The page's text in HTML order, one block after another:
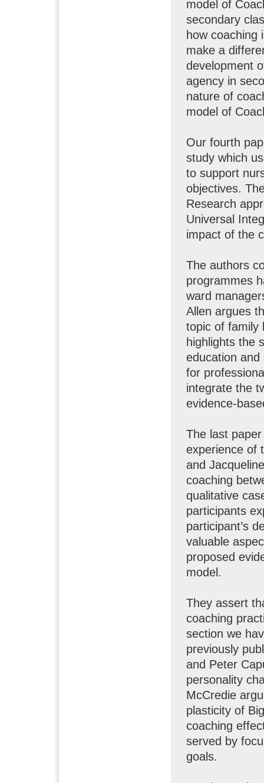
model of
secondary
how coaching
make a
development
agency in
nature of
model of
Our fourth
study which
to support
objectives.
Research
Universal
impact of the
The authors
programmes
ward
Allen argues
topic of family
highlights the
education
for
integrate the
evidence-
The last
experience of
and
coaching
qualitative
participants
participant’s
valuable
proposed
model.
They assert
coaching
section we
previously
and Peter
personality
McCredie
plasticity of
coaching
served by
goals.